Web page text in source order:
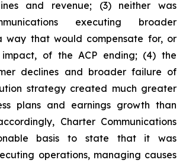
and revenue; (3) neither was
executing broader
way that would compensate for, or
of the ACP ending; (4) the
declines and broader failure of
strategy created much greater
plans and earnings growth than
Charter Communications
basis to state that it was
operations, managing causes